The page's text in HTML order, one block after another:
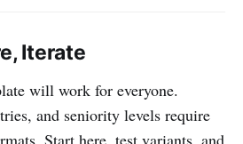
Iterate
will work for everyone.
and seniority levels require
Start here, test variants, and